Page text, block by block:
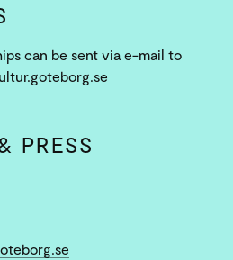
can be sent via e-mail to
PRESS